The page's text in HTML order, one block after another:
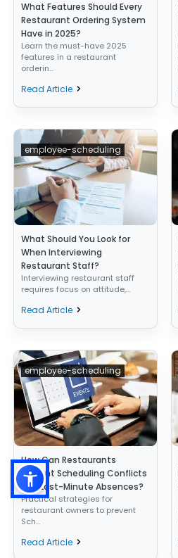
What Features Should Every
Restaurant Ordering System
Have in 2025?
Learn the must-have 2025
features in a restaurant
orderin...
Read Article
employee-scheduling
What Should You Look for
When Interviewing
Restaurant Staff?
Interviewing restaurant staff
requires focus on attitude,...
Read Article
employee-scheduling
How Can Restaurants
Prevent Scheduling Conflicts
and Last-Minute Absences?
Practical strategies for
restaurant owners to prevent
Sch...
Read Article